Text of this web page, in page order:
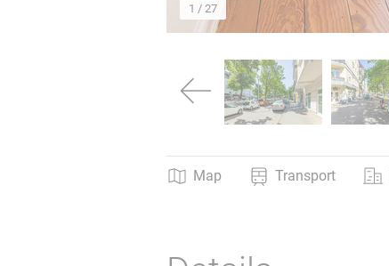
1 / 27
→
Map Transport